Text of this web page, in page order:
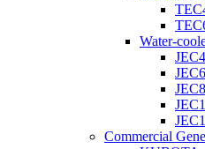
Water-
Commercial